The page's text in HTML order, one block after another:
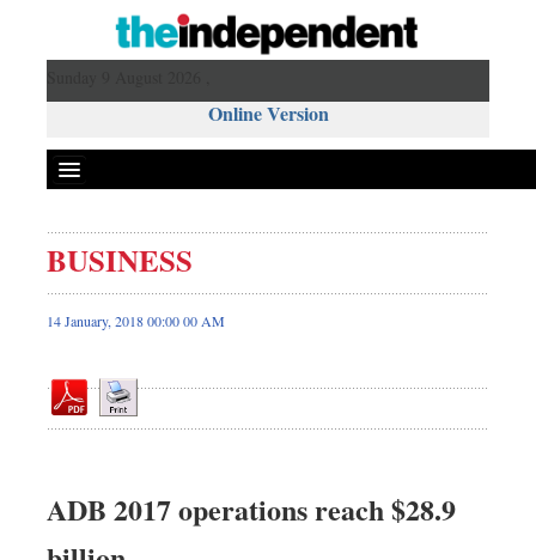
Online Version
Front Page
News
Editorial
Op-ed
Dhakalive
Sports
BUSINESS
14 January, 2018 00:00 00 AM
ADB 2017 operations reach $28.9